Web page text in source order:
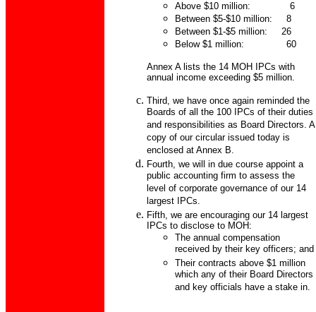
Above $10 million: 6
Between $5-$10 million: 8
Between $1-$5 million: 26
Below $1 million: 60
Annex A lists the 14 MOH IPCs with
annual income exceeding $5 million.
Third, we have once again reminded the
Boards of all the 100 IPCs of their duties
and responsibilities as Board Directors. A
copy of our circular issued today is
enclosed at Annex B.
Fourth, we will in due course appoint a
public accounting firm to assess the
level of corporate governance of our 14
largest IPCs.
Fifth, we are encouraging our 14 largest
IPCs to disclose to MOH:
The annual compensation
received by their key officers; and
Their contracts above $1 million
which any of their Board Directors
and key officials have a stake in.